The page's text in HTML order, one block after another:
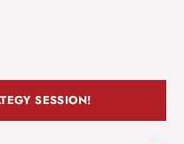
SESSION!